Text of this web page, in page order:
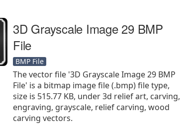
3D Grayscale Image 29 BMP
File
BMP File
The vector file '3D Grayscale Image 29 BMP
File' is a bitmap image file (.bmp) file type,
size is 515.77 KB, under 3d relief art, carving,
engraving, grayscale, relief carving, wood
carving vectors.